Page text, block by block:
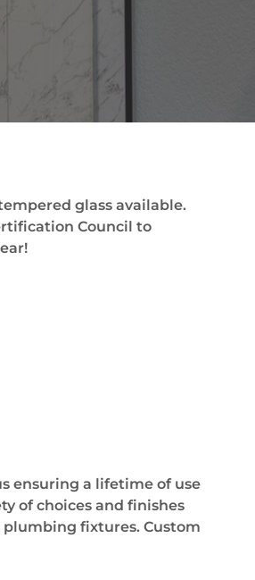
glass available.
Council to
ensuring a lifetime of use
of choices and finishes
fixtures. Custom